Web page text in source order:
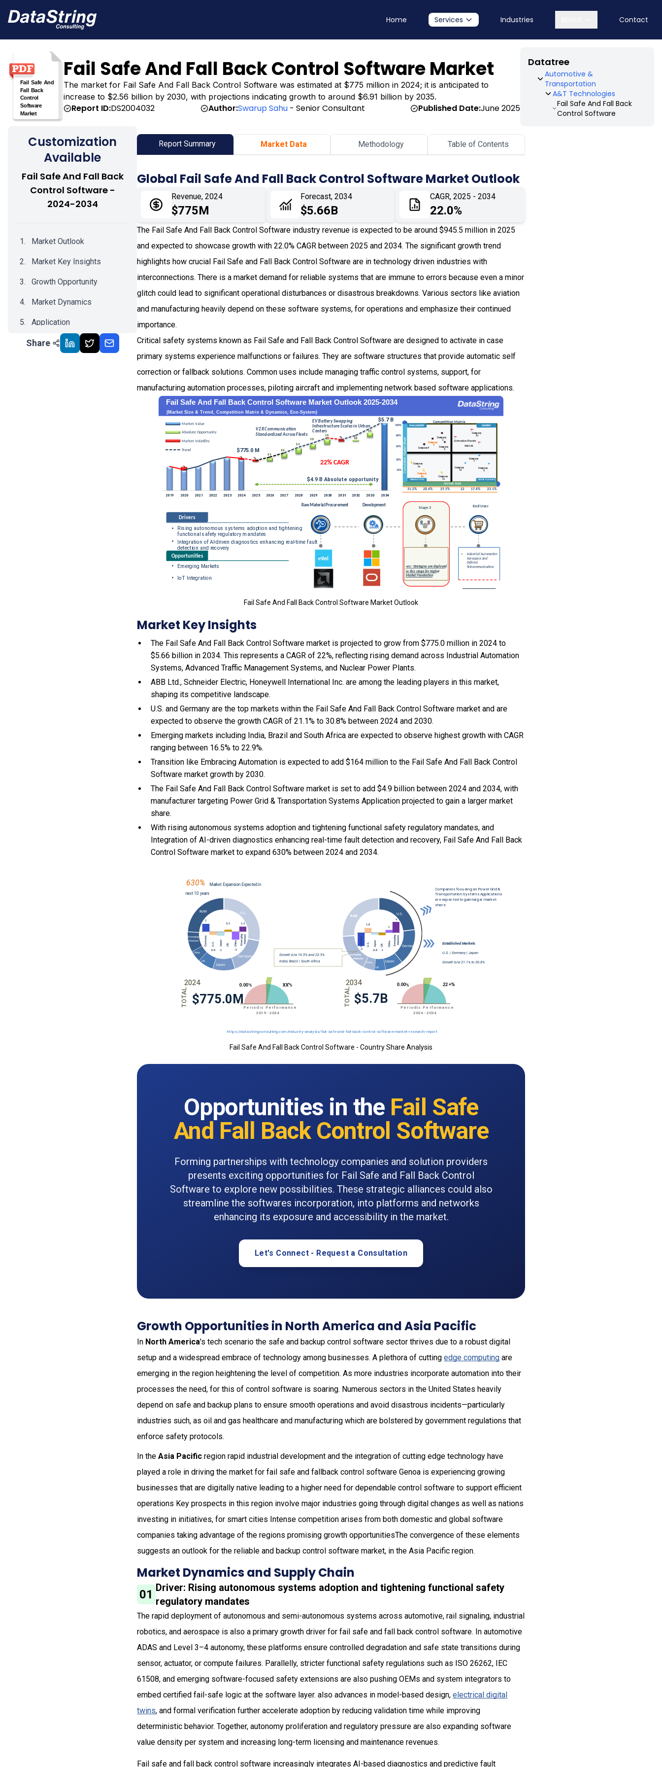
Home Services Industries Contact
Fail Safe And Fall Back Control Software Market
The market for Fail Safe And Fall Back Control Software was estimated at $775 million in 2024; it is anticipated to
increase to $2.56 billion by 2030, with projections indicating growth to around $6.91 billion by 2035.
Report ID:DS2004032 Author:Swarup Sahu- Senior Consultant Published Date:June 2025
Datatree
Automotive &
Transportation
A&T Technologies
Fail Safe And Fall Back
Control Software
Customization
Available
Fail Safe And Fall Back
Control Software -
2024-2034
Market Outlook
Market Key Insights
Growth Opportunity
Market Dynamics
Application
Recent Development
Share
Report Summary Market Data Methodology Table of Contents
Global Fail Safe And Fall Back Control Software Market Outlook
Revenue, 2024
$775M
Forecast, 2034
$5.66B
CAGR, 2025 - 2034
22.0%
The Fail Safe And Fall Back Control Software industry revenue is expected to be around $945.5 million in 2025
and expected to showcase growth with 22.0% CAGR between 2025 and 2034. The significant growth trend
highlights how crucial Fail Safe and Fall Back Control Software are in technology driven industries with
interconnections. There is a market demand for reliable systems that are immune to errors because even a minor
glitch could lead to significant operational disturbances or disastrous breakdowns. Various sectors like aviation
and manufacturing heavily depend on these software systems, for operations and emphasize their continued
importance.
Critical safety systems known as Fail Safe and Fall Back Control Software are designed to activate in case
primary systems experience malfunctions or failures. They are software structures that provide automatic self
correction or fallback solutions. Common uses include managing traffic control systems, support, for
manufacturing automation processes, piloting aircraft and implementing network based software applications.
Fail Safe And Fall Back Control Software Market Outlook
Market Key Insights
The Fail Safe And Fall Back Control Software market is projected to grow from $775.0 million in 2024 to
$5.66 billion in 2034. This represents a CAGR of 22%, reflecting rising demand across Industrial Automation
Systems, Advanced Traffic Management Systems, and Nuclear Power Plants.
ABB Ltd., Schneider Electric, Honeywell International Inc. are among the leading players in this market,
shaping its competitive landscape.
U.S. and Germany are the top markets within the Fail Safe And Fall Back Control Software market and are
expected to observe the growth CAGR of 21.1% to 30.8% between 2024 and 2030.
Emerging markets including India, Brazil and South Africa are expected to observe highest growth with CAGR
ranging between 16.5% to 22.9%.
Transition like Embracing Automation is expected to add $164 million to the Fail Safe And Fall Back Control
Software market growth by 2030.
The Fail Safe And Fall Back Control Software market is set to add $4.9 billion between 2024 and 2034, with
manufacturer targeting Power Grid & Transportation Systems Application projected to gain a larger market
share.
Withrising autonomous systems adoption and tightening functional safety regulatory mandates, and
Integration of AI-driven diagnostics enhancing real-time fault detection and recovery, Fail Safe And Fall Back
Control Software market to expand 630% between 2024 and 2034.
Fail Safe And Fall Back Control Software - Country Share Analysis
Opportunities in the Fail Safe
And Fall Back Control Software
Forming partnerships with technology companies and solution providers
presents exciting opportunities for Fail Safe and Fall Back Control
Software to explore new possibilities. These strategic alliances could also
streamline the softwares incorporation, into platforms and networks
enhancing its exposure and accessibility in the market.
Let's Connect - Request a Consultation
Growth Opportunities in North America and Asia Pacific
In North America's tech scenario the safe and backup control software sector thrives due to a robust digital
setup and a widespread embrace of technology among businesses. A plethora of cuttingedge computing are
emerging in the region heightening the level of competition. As more industries incorporate automation into their
processes the need, for this of control software is soaring. Numerous sectors in the United States heavily
depend on safe and backup plans to ensure smooth operations and avoid disastrous incidents—particularly
industries such, as oil and gas healthcare and manufacturing which are bolstered by government regulations that
enforce safety protocols.
In theAsia Pacific region rapid industrial development and the integration of cutting edge technology have
played a role in driving the market for fail safe and fallback control software Genoa is experiencing growing
businesses that are digitally native leading to a higher need for dependable control software to support efficient
operations Key prospects in this region involve major industries going through digital changes as well as nations
investing in initiatives, for smart cities Intense competition arises from both domestic and global software
companies taking advantage of the regions promising growth opportunitiesThe convergence of these elements
suggests an outlook for the reliable and backup control software market, in the Asia Pacific region.
Market Dynamics and Supply Chain
01 Driver: Rising autonomous systems adoption and tightening functional safety
regulatory mandates
The rapid deployment of autonomous and semi-autonomous systems across automotive, rail signaling, industrial
robotics, and aerospace is also a primary growth driver for fail safe and fall back control software. In automotive
ADAS and Level 3–4 autonomy, these platforms ensure controlled degradation and safe state transitions during
sensor, actuator, or compute failures. Parallelly, stricter functional safety regulations such as ISO 26262, IEC
61508, and emerging software-focused safety extensions are also pushing OEMs and system integrators to
embed certified fail-safe logic at the software layer. also advances in model-based design,electrical digital
twins, and formal verification further accelerate adoption by reducing validation time while improving
deterministic behavior. Together, autonomy proliferation and regulatory pressure are also expanding software
value density per system and increasing long-term licensing and maintenance revenues.
Fail safe and fall back control software increasingly integrates AI-based diagnostics and predictive fault